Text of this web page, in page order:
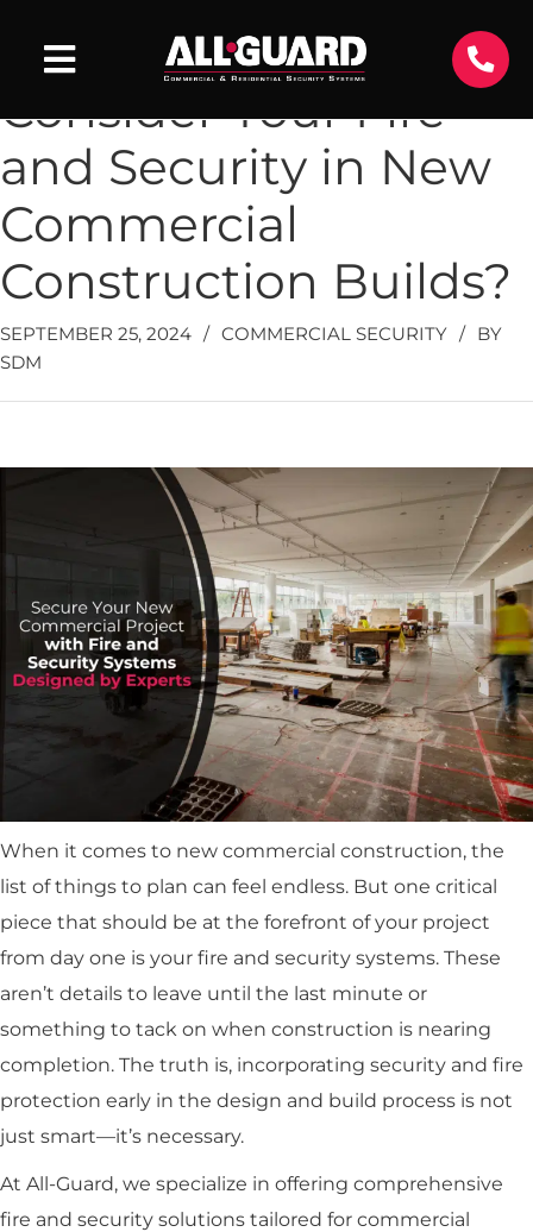
When Should You
Consider Your Fire
and Security in New
Commercial
Construction Builds?
SEPTEMBER 25, 2024 / COMMERCIAL SECURITY / BY
SDM
When it comes to new commercial construction, the
list of things to plan can feel endless. But one critical
piece that should be at the forefront of your project
from day one is your fire and security systems. These
aren’t details to leave until the last minute or
something to tack on when construction is nearing
completion. The truth is, incorporating security and fire
protection early in the design and build process is not
just smart—it’s necessary.
At All-Guard, we specialize in offering comprehensive
fire and security solutions tailored for commercial